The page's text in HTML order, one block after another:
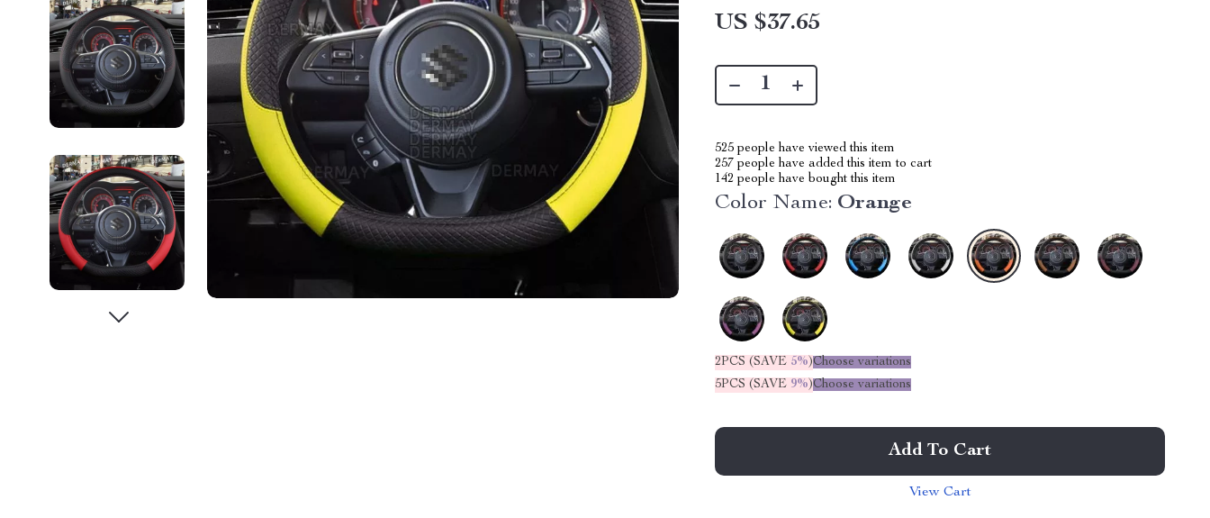
US $37.65
525 people have viewed this item
257 people have added this item to cart
142 people have bought this item
Color Name: Orange
2PCS (SAVE 5%)Choose variations
5PCS (SAVE 9%)Choose variations
Add To Cart
View Cart